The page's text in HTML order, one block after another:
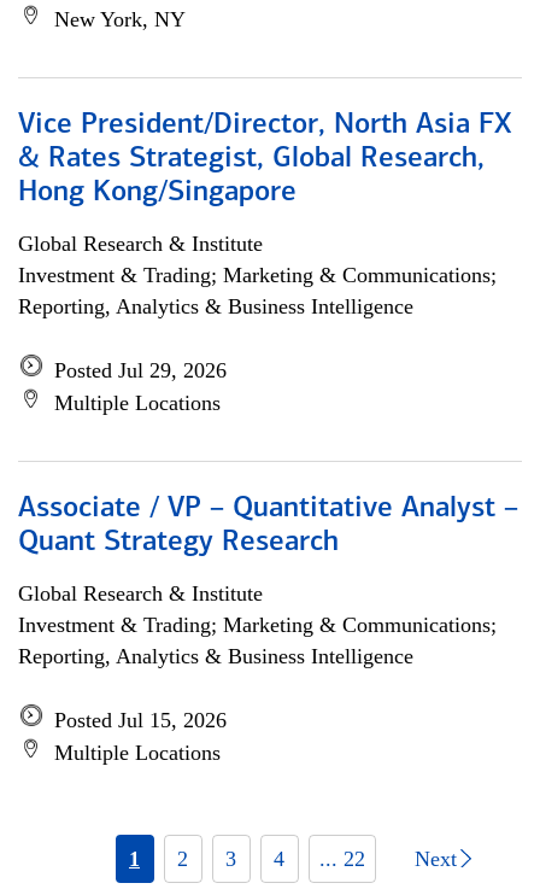
New York, NY
Vice President/Director, North Asia FX
& Rates Strategist, Global Research,
Hong Kong/Singapore
Global Research & Institute
Investment & Trading; Marketing & Communications;
Reporting, Analytics & Business Intelligence
Posted Jul 29, 2026
Multiple Locations
Associate / VP – Quantitative Analyst –
Quant Strategy Research
Global Research & Institute
Investment & Trading; Marketing & Communications;
Reporting, Analytics & Business Intelligence
Posted Jul 15, 2026
Multiple Locations
1 2 3 4 ... 22 Next